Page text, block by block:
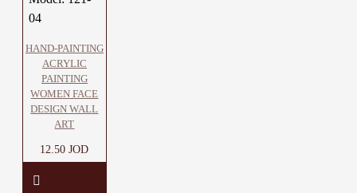
04
HAND-PAINTING
ACRYLIC
PAINTING
WOMEN FACE
DESIGN WALL
ART
12.50 JOD